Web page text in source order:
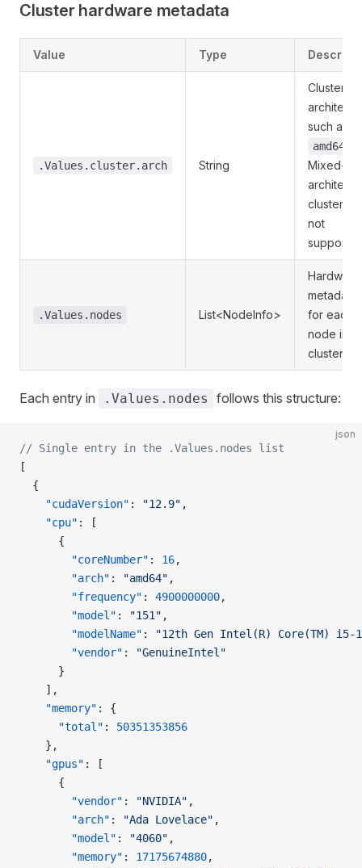
Cluster hardware metadata
Value Type
.Values.cluster.arch String
Cluster
such as
amd64
Mixed-
clusters
not
.Values.nodes List<NodeInfo>
Hardware
metadata
for each
node in
cluster.
Each entry in .Values.nodes follows this structure:
json
// Single entry in the .Values.nodes list
[
  {
    "cudaVersion"
: "12.9" ,
    "cpu"
: [
      {
        "coreNumber"
: 16,
        "arch"
: "amd64" ,
        "frequency"
: 4900000000,
        "model"
: "151" ,
        "modelName"
:
"12th Gen Intel(R) Core(TM) i5-
        "vendor"
:
"GenuineIntel"
      }
    ],
    "memory"
: {
      "total"
: 50351353856
    },
    "gpus"
: [
      {
        "vendor"
: "NVIDIA" ,
        "arch"
: "Ada Lovelace" ,
        "model"
: "4060" ,
        "memory"
: 17175674880,